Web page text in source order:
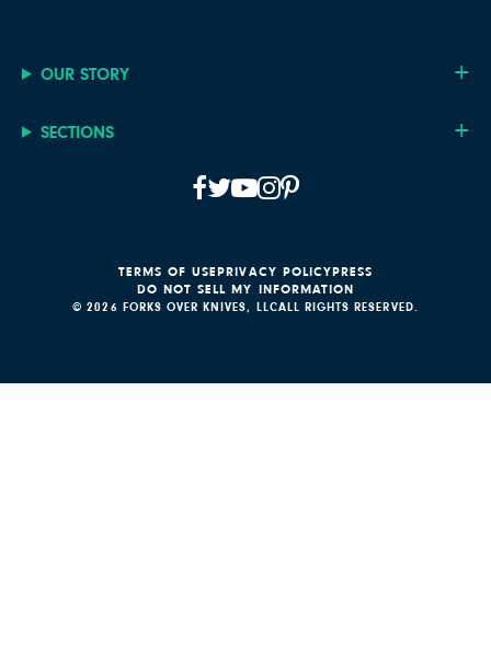
OUR STORY
SECTIONS
© 2026 FORKS OVER KNIVES, LLCALL RIGHTS RESERVED.
TERMS OF USEPRIVACY POLICYPRESS
DO NOT SELL MY INFORMATION